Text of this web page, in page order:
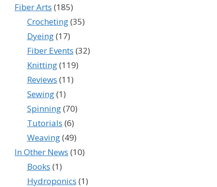
Fiber Arts (185)
Crocheting(35)
Dyeing(17)
Fiber Events (32)
Knitting(119)
Reviews (11)
Sewing(1)
Spinning(70)
Tutorials (6)
Weaving(49)
In Other News (10)
Books (1)
Hydroponics (1)